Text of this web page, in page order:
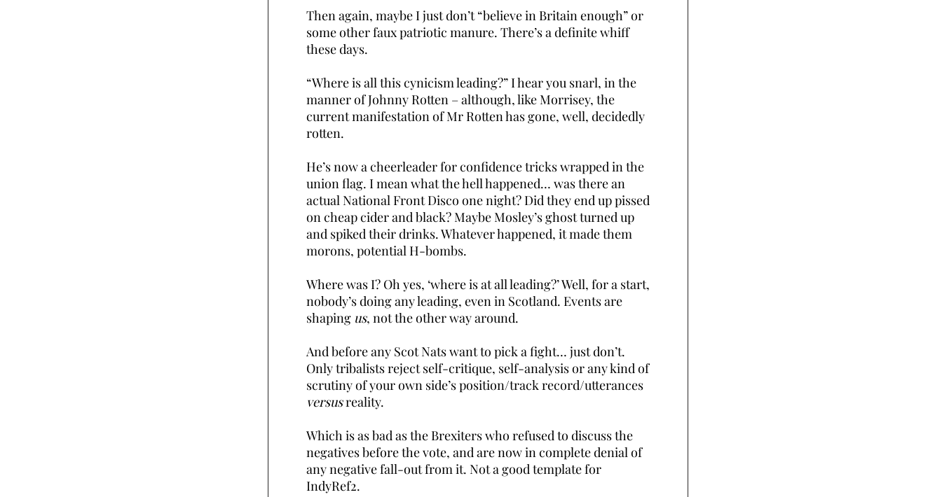
Then again, maybe I just don’t “believe in Britain enough” or
some other faux patriotic manure. There’s a definite whiff
these days.
“Where is all this cynicism leading?” I hear you snarl, in the
manner of Johnny Rotten – although, like Morrisey, the
current manifestation of Mr Rotten has gone, well, decidedly
rotten.
He’s now a cheerleader for confidence tricks wrapped in the
union flag. I mean what the hell happened… was there an
actual National Front Disco one night? Did they end up pissed
on cheap cider and black? Maybe Mosley’s ghost turned up
and spiked their drinks. Whatever happened, it made them
morons, potential H-bombs.
Where was I? Oh yes, ‘where is at all leading?’ Well, for a start,
nobody’s doing any leading, even in Scotland. Events are
shaping us, not the other way around.
And before any Scot Nats want to pick a fight… just don’t.
Only tribalists reject self-critique, self-analysis or any kind of
scrutiny of your own side’s position/track record/utterances
versusreality.
Which is as bad as the Brexiters who refused to discuss the
negatives before the vote, and are now in complete denial of
any negative fall-out from it. Not a good template for
IndyRef2.